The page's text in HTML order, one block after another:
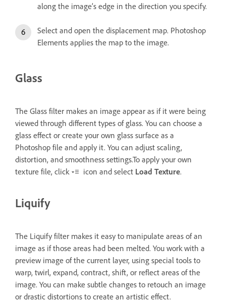
along the image’s edge in the direction you specify.
Select and open the displacement map. Photoshop
Elements applies the map to the image.
Glass
The Glass filter makes an image appear as if it were being
viewed through different types of glass. You can choose a
glass effect or create your own glass surface as a
Photoshop file and apply it. You can adjust scaling,
distortion, and smoothness settings.To apply your own
texture file, click
icon and select Load Texture.
Liquify
The Liquify filter makes it easy to manipulate areas of an
image as if those areas had been melted. You work with a
preview image of the current layer, using special tools to
warp, twirl, expand, contract, shift, or reflect areas of the
image. You can make subtle changes to retouch an image
or drastic distortions to create an artistic effect.